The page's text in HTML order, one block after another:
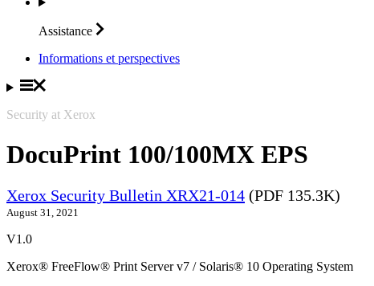
Assistance
Informations et perspectives
Security at Xerox
DocuPrint 100/100MX EPS
Xerox Security Bulletin XRX21-014 (PDF 135.3K)
August 31, 2021
V1.0
Xerox® FreeFlow® Print Server v7 / Solaris® 10 Operating System